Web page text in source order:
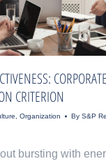
CRITERION
, Organization By S&P
bursting with